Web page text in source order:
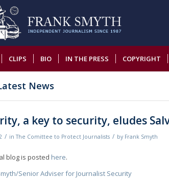
CLIPS BIO IN THE PRESS COPYRIGHT
News
a key to security, eludes
/ inThe Comittee to Protect Journalists / by Frank Smyth
blog is posted here.
Senior Adviser for Journalist Security